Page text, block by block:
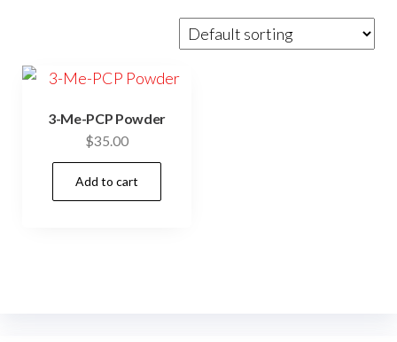
3-Me-PCP Powder
$35.00
Add to cart